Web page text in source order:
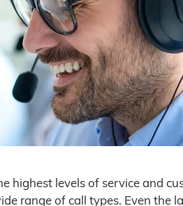
highest levels of service and
range of call types. Even the